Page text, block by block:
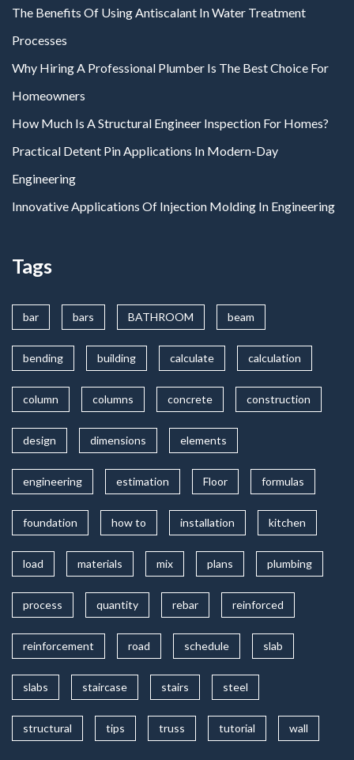
The Benefits Of Using Antiscalant In Water Treatment
Processes
Why Hiring A Professional Plumber Is The Best Choice For
Homeowners
How Much Is A Structural Engineer Inspection For Homes?
Practical Detent Pin Applications In Modern-Day
Engineering
Innovative Applications Of Injection Molding In Engineering
Tags
bar bars BATHROOM beam
bending building calculate calculation
column columns concrete construction
design dimensions elements
engineering estimation Floor formulas
foundation how to installation kitchen
load materials mix plans plumbing
process quantity rebar reinforced
reinforcement road schedule slab
slabs staircase stairs steel
structural tips truss tutorial wall